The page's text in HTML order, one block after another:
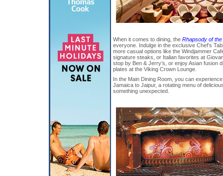
When it comes to dining, the Rhapsody of
everyone. Indulge in the exclusive Chef’s
more casual options like the Windjammer
signature steaks, or Italian favorites at
stop by Ben & Jerry’s, or enjoy Asian fusion
plates at the Viking Crown Lounge.
In the Main Dining Room, you can
Jamaica to Jaipur, a rotating menu of
something unexpected.